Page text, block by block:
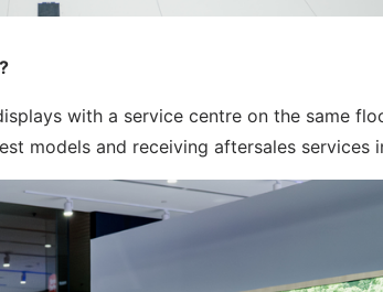
with a service centre on the same
models and receiving aftersales services